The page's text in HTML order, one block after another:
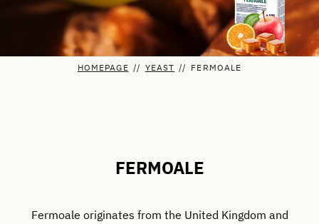
HOMEPAGE // YEAST // FERMOALE
FERMOALE
Fermoale originates from the United Kingdom and